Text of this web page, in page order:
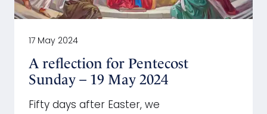
17 May 2024
A reflection for Pentecost
Sunday – 19 May 2024
Fifty days after Easter, we